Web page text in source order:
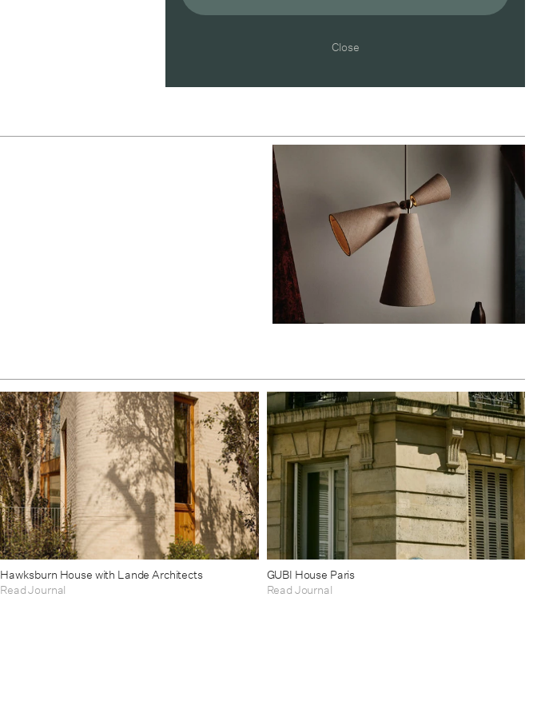
Hawksburn House with Lande Architects
Read Journal
GUBI House Paris
Read Journal
Close